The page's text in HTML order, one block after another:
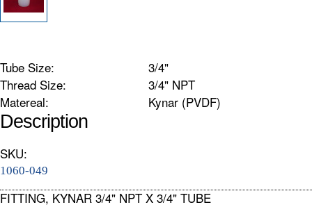
Tube Size:
3/4"
Thread Size:
3/4" NPT
Matereal:
Kynar (PVDF)
Description
SKU:
1060-049
FITTING, KYNAR 3/4" NPT X 3/4" TUBE